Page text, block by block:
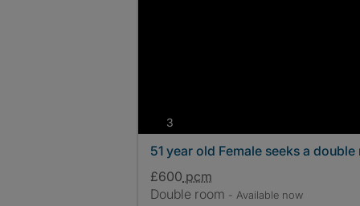
3
51 year old Female seeks a
£600 pcm
Double room - Available now